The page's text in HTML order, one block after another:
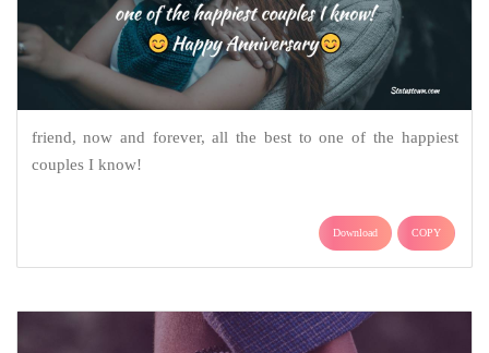
friend, now and forever, all the best to one of the happiest
couples I know!
Download COPY